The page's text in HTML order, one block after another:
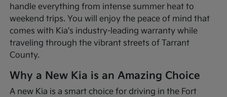
handle everything from intense summer heat to
weekend trips. You will enjoy the peace of mind that
comes with Kia's industry-leading warranty while
traveling through the vibrant streets of Tarrant
County.
Why a New Kia is an Amazing Choice
A new Kia is a smart choice for driving in the Fort